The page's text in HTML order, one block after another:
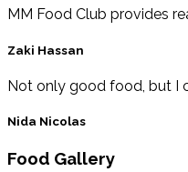
MM Food Club provides
Zaki Hassan
Not only good food, but I
Nida Nicolas
Food Gallery